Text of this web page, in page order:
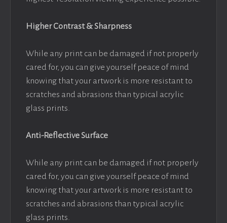
Higher Contrast & Sharpness
While any print can be damaged if not properly
cared for, you can give yourself peace of mind
knowing that your artwork is more resistant to
scratches and abrasions than typical acrylic
glass prints.
Anti-Reflective Surface
While any print can be damaged if not properly
cared for, you can give yourself peace of mind
knowing that your artwork is more resistant to
scratches and abrasions than typical acrylic
glass prints.